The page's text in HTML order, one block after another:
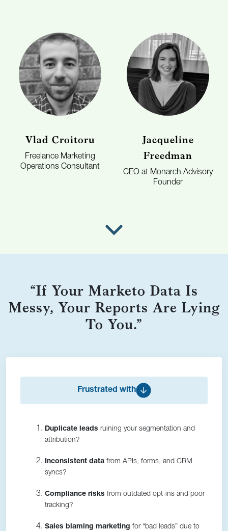
Vlad Croitoru
Freelance Marketing
Operations Consultant
Jacqueline
Freedman
CEO at Monarch Advisory
Founder
“If Your Marketo Data Is
Messy, Your Reports Are Lying
To You.”
Frustrated with
Duplicate leads ruining your segmentation and
attribution?
Inconsistent data from APIs, forms, and CRM
syncs?
Compliance risks from outdated opt-ins and poor
tracking?
Sales blaming marketing for “bad leads” due to